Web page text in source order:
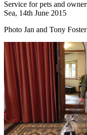
Service for pets and
Sea, 14th June 2015
Photo Jan and Tony Foster